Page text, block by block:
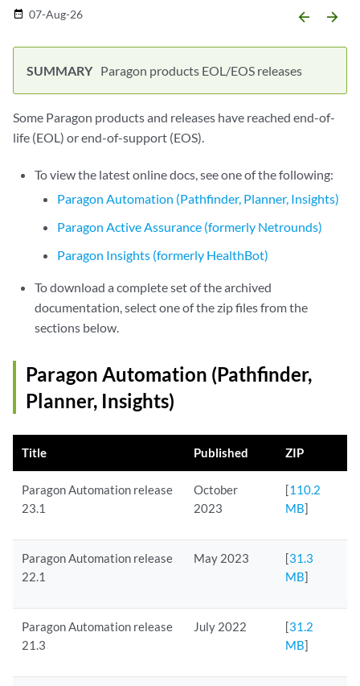
date_range 07-Aug-26 arrow_backward arrow_forward
Paragon products EOL/EOS releases
Some Paragon products and releases have reached end-of-
life (EOL) or end-of-support (EOS).
To view the latest online docs, see one of the following:
Paragon Automation (Pathfinder, Planner, Insights)
Paragon Active Assurance (formerly Netrounds)
Paragon Insights (formerly HealthBot)
To download a complete set of the archived
documentation, select one of the zip files from the
sections below.
Paragon Automation (Pathfinder,
Planner, Insights)
Title Published ZIP
Paragon Automation release
23.1
October
2023
[110.2
MB]
Paragon Automation release
22.1
May 2023 [31.3
MB]
Paragon Automation release
21.3
July 2022 [31.2
MB]